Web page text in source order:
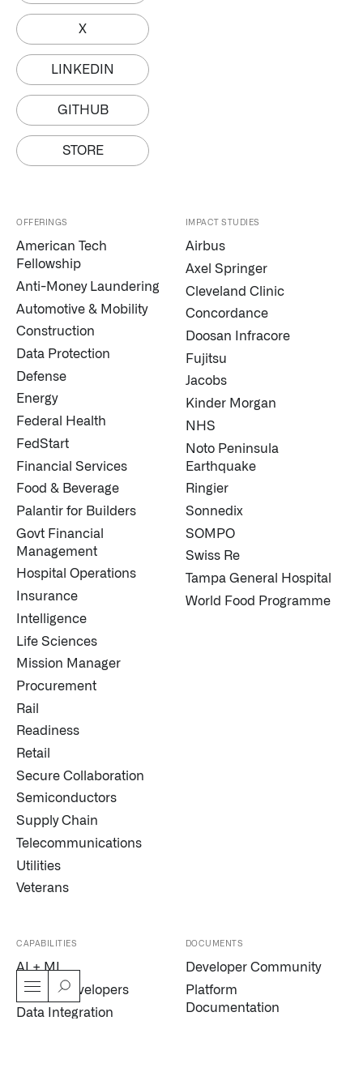
Palantir software halves sepsis deaths at US hospital
The Sepsis Hub, developed with Tampa General
↳ Read Here
OFFERINGS
Our platforms are used throughout the public,
↳ Learn more about AIP
LATEST IMPACT
IMPACT STUDY // TAMPA GENERAL HOSPITAL
X
LINKEDIN
GITHUB
STORE
OFFERINGS
American Tech
Fellowship
Anti-Money Laundering
Automotive & Mobility
Construction
Data Protection
Defense
Energy
Federal Health
FedStart
Financial Services
Food & Beverage
Palantir for Builders
Govt Financial
Management
Hospital Operations
Insurance
Intelligence
Life Sciences
Mission Manager
Procurement
Rail
Readiness
Retail
Secure Collaboration
Semiconductors
Supply Chain
Telecommunications
Utilities
Veterans
IMPACT STUDIES
Airbus
Axel Springer
Cleveland Clinic
Concordance
Doosan Infracore
Fujitsu
Jacobs
Kinder Morgan
NHS
Noto Peninsula
Earthquake
Ringier
Sonnedix
SOMPO
Swiss Re
Tampa General Hospital
World Food Programme
CAPABILITIES
AI + ML
AIP for Developers
Data Integration
DOCUMENTS
Developer Community
Platform
Documentation